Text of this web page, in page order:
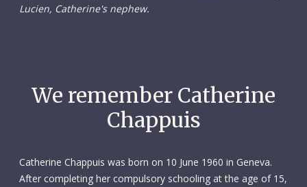
Lucien, Catherine's nephew.
We remember Catherine
Chappuis
Catherine Chappuis was born on 10 June 1960 in Geneva.
After completing her compulsory schooling at the age of 15,